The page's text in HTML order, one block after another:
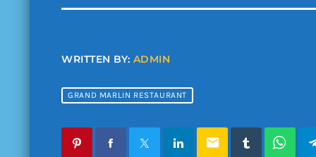
WRITTEN BY: ADMIN
GRAND MARLIN RESTAURANT
email